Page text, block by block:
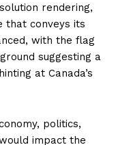
rendering,
that conveys its
with the flag
suggesting a
at Canada’s
politics,
impact the